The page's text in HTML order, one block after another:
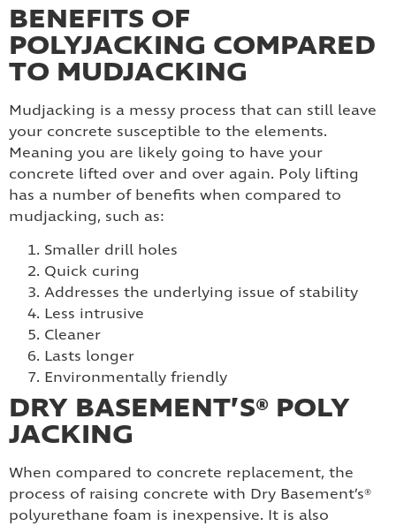
BENEFITS OF
POLYJACKING COMPARED
TO MUDJACKING
Mudjacking is a messy process that can still leave
your concrete susceptible to the elements.
Meaning you are likely going to have your
concrete lifted over and over again. Poly lifting
has a number of benefits when compared to
mudjacking, such as:
Smaller drill holes
Quick curing
Addresses the underlying issue of stability
Less intrusive
Cleaner
Lasts longer
Environmentally friendly
DRY BASEMENT’S® POLY
JACKING
When compared to concrete replacement, the
process of raising concrete with Dry Basement’s®
polyurethane foam is inexpensive. It is also